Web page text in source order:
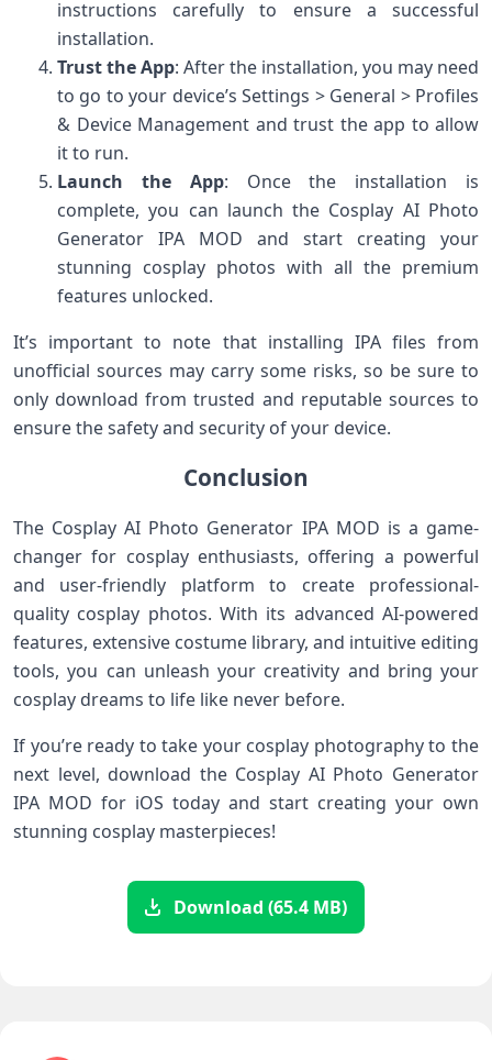
instructions carefully to ensure a successful
installation.
Trust the App: After the installation, you may need
to go to your device’s Settings > General > Profiles
& Device Management and trust the app to allow
it to run.
Launch the App: Once the installation is
complete, you can launch the Cosplay AI Photo
Generator IPA MOD and start creating your
stunning cosplay photos with all the premium
features unlocked.
It’s important to note that installing IPA files from
unofficial sources may carry some risks, so be sure to
only download from trusted and reputable sources to
ensure the safety and security of your device.
Conclusion
The Cosplay AI Photo Generator IPA MOD is a game-
changer for cosplay enthusiasts, offering a powerful
and user-friendly platform to create professional-
quality cosplay photos. With its advanced AI-powered
features, extensive costume library, and intuitive editing
tools, you can unleash your creativity and bring your
cosplay dreams to life like never before.
If you’re ready to take your cosplay photography to the
next level, download the Cosplay AI Photo Generator
IPA MOD for iOS today and start creating your own
stunning cosplay masterpieces!
Download (65.4 MB)